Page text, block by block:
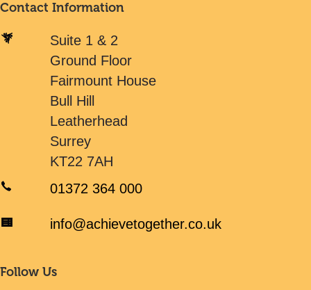
Contact Information
Suite 1 & 2
Ground Floor
Fairmount House
Bull Hill
Leatherhead
Surrey
KT22 7AH
01372 364 000
info@achievetogether.co.uk
Follow Us